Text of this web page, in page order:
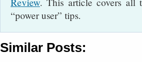
“power user” tips.
Similar Posts: